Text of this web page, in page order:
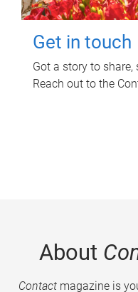
Get in touch
Got a story to
Reach out to the
About
Contactmagazine is